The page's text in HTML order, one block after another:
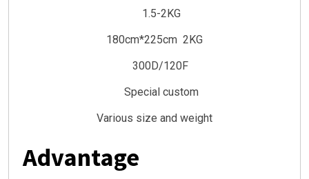
1.5-2KG
180cm*225cm 2KG
300D/120F
Special custom
Various size and weight
Advantage